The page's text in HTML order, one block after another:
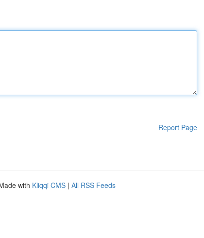
Report Page
with Kliqqi CMS | All RSS Feeds